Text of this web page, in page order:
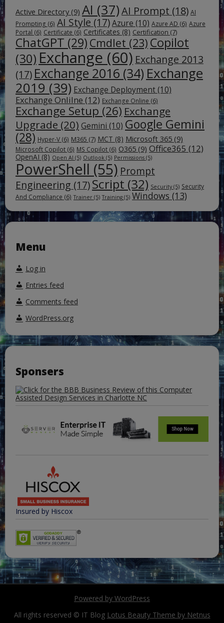
Active Directory (9) AI (37)AI Prompt (18) AI
Prompting (6) AI Style (17)Azure (10) Azure AD (6) Azure
Portal (6) Certificate (6) Certificates (8) Certification (7)
ChatGPT (29) Cmdlet (23) Copilot
(30) Exchange (60) Exchange 2013
(17) Exchange 2016 (34) Exchange
2019 (39) Exchange Deployment (10)
Exchange Onlilne (12) Exchange Online (6)
Exchange Setup (26) Exchange
Upgrade (20) Gemini (10) Google Gemini
(28) Hyper-V (6) M365 (7) MCT (8) Microsoft 365 (9)
Microsoft Copilot (6) MS Copilot (6) O365 (9) Office365 (12)
OpenAI (8) Open AI (5) Outlook (5) Permissions (5)
PowerShell (55) Prompt
Engineering (17)Script (32) Security (5) Security
And Compliance (6) Trainer (5) Training (5) Windows (13)
Menu
Log in
Entries feed
Comments feed
WordPress.org
Sponsers
Insured by Hiscox
Powered by WordPress
All rights reserved © IT Blog Lotus Beauty Theme by Netnus